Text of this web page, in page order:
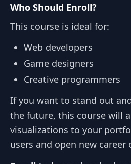
Who Should Enroll?
This course is ideal for:
Web developers
Game designers
Creative programmers
If you want to stand out
the future, this course will
visualizations to your
users and open new